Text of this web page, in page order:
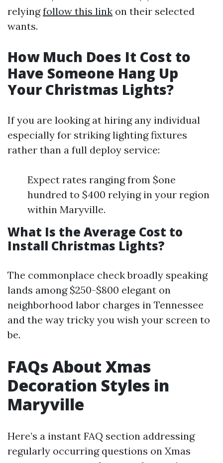
relyingfollow this link on their selected
wants.
How Much Does It Cost to
Have Someone Hang Up
Your Christmas Lights?
If you are looking at hiring any individual
especially for striking lighting fixtures
rather than a full deploy service:
Expect rates ranging from $one
hundred to $400 relying in your region
within Maryville.
What Is the Average Cost to
Install Christmas Lights?
The commonplace check broadly speaking
lands among $250-$800 elegant on
neighborhood labor charges in Tennessee
and the way tricky you wish your screen to
be.
FAQs About Xmas
Decoration Styles in
Maryville
Here’s a instant FAQ section addressing
regularly occurring questions on Xmas